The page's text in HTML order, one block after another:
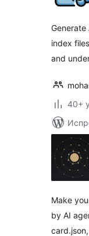
index
and
40+
Make
by AI